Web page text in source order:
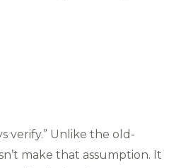
verify.” Unlike the old-
make that assumption. It